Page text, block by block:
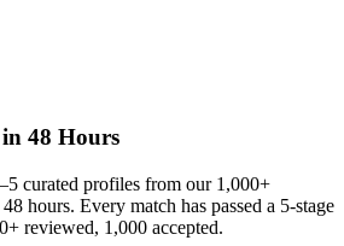
48 Hours
curated profiles from our 1,000+
hours. Every match has passed a 5-stage
reviewed, 1,000 accepted.